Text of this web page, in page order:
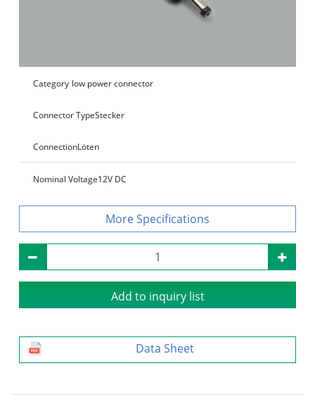
Category low power connector
Connector TypeStecker
ConnectionLöten
Nominal Voltage12V DC
Specifications
Add to inquiry list
Data Sheet